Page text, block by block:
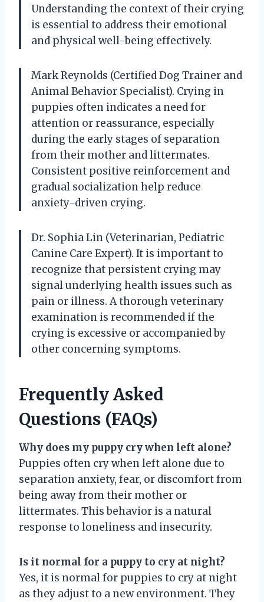
Understanding the context of their crying
is essential to address their emotional
and physical well-being effectively.
Mark Reynolds (Certified Dog Trainer and
Animal Behavior Specialist). Crying in
puppies often indicates a need for
attention or reassurance, especially
during the early stages of separation
from their mother and littermates.
Consistent positive reinforcement and
gradual socialization help reduce
anxiety-driven crying.
Dr. Sophia Lin (Veterinarian, Pediatric
Canine Care Expert). It is important to
recognize that persistent crying may
signal underlying health issues such as
pain or illness. A thorough veterinary
examination is recommended if the
crying is excessive or accompanied by
other concerning symptoms.
Frequently Asked
Questions (FAQs)
Why does my puppy cry when left alone?
Puppies often cry when left alone due to
separation anxiety, fear, or discomfort from
being away from their mother or
littermates. This behavior is a natural
response to loneliness and insecurity.
Is it normal for a puppy to cry at night?
Yes, it is normal for puppies to cry at night
as they adjust to a new environment. They